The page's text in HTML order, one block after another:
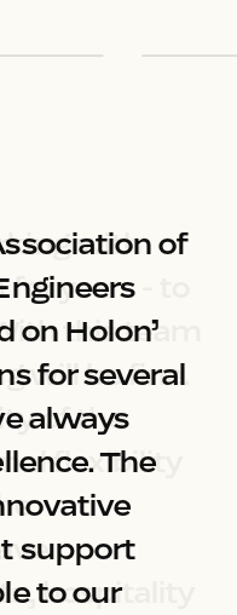
of
on Holon’
for several
always
The
support
to our